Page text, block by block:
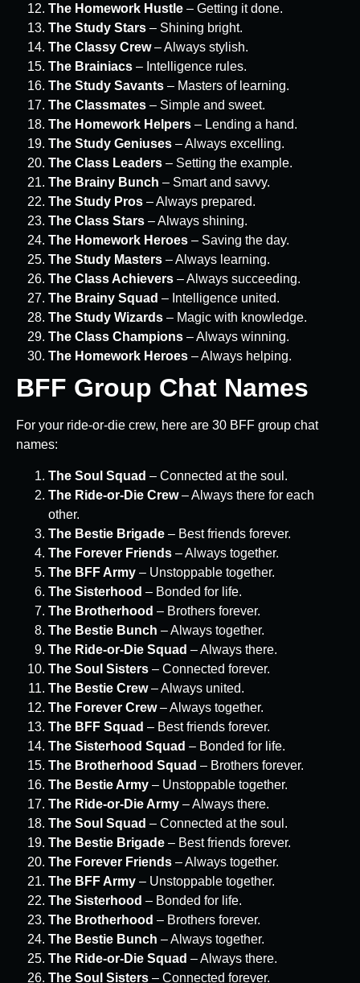
The Homework Hustle – Getting it done.
The Study Stars – Shining bright.
The Classy Crew– Always stylish.
The Brainiacs – Intelligence rules.
The Study Savants – Masters of learning.
The Classmates – Simple and sweet.
The Homework Helpers – Lending a hand.
The Study Geniuses – Always excelling.
The Class Leaders – Setting the example.
The Brainy Bunch – Smart and savvy.
The Study Pros – Always prepared.
The Class Stars – Always shining.
The Homework Heroes – Saving the day.
The Study Masters – Always learning.
The Class Achievers – Always succeeding.
The Brainy Squad – Intelligence united.
The Study Wizards – Magic with knowledge.
The Class Champions – Always winning.
The Homework Heroes – Always helping.
BFF Group Chat Names
For your ride-or-die crew, here are 30 BFF group chat
names:
The Soul Squad – Connected at the soul.
The Ride-or-Die Crew– Always there for each
other.
The Bestie Brigade – Best friends forever.
The Forever Friends – Always together.
The BFF Army – Unstoppable together.
The Sisterhood – Bonded for life.
The Brotherhood – Brothers forever.
The Bestie Bunch – Always together.
The Ride-or-Die Squad – Always there.
The Soul Sisters – Connected forever.
The Bestie Crew– Always united.
The Forever Crew– Always together.
The BFF Squad – Best friends forever.
The Sisterhood Squad – Bonded for life.
The Brotherhood Squad – Brothers forever.
The Bestie Army – Unstoppable together.
The Ride-or-Die Army – Always there.
The Soul Squad – Connected at the soul.
The Bestie Brigade – Best friends forever.
The Forever Friends – Always together.
The BFF Army – Unstoppable together.
The Sisterhood – Bonded for life.
The Brotherhood – Brothers forever.
The Bestie Bunch – Always together.
The Ride-or-Die Squad – Always there.
The Soul Sisters – Connected forever.